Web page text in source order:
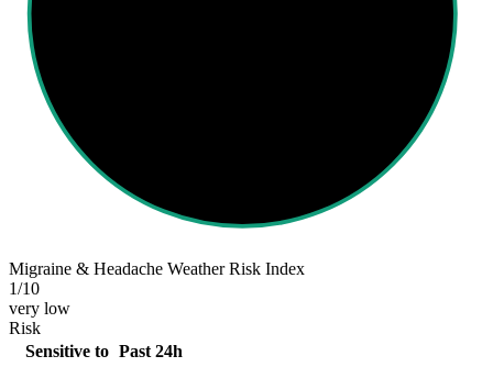
Migraine & Headache Weather Risk Index
1/10
very low
Risk
Sensitive to Past 24h